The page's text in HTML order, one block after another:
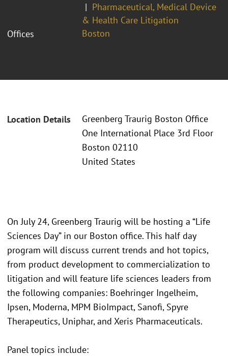
Pharmaceutical, Medical Device
& Health Care Litigation
Offices
Boston
Location Details
Greenberg Traurig Boston Office
One International Place 3rd Floor
Boston 02110
United States
On July 24, Greenberg Traurig will be hosting a “Life
Sciences Day” in our Boston office. This half day
program will discuss current trends and hot topics,
from product development to commercialization to
litigation and will feature life sciences leaders from
the following companies: Boehringer Ingelheim,
Ipsen, Moderna, MPM BioImpact, Sanofi, Spyre
Therapeutics, Uniphar, and Xeris Pharmaceuticals.
Panel topics include: